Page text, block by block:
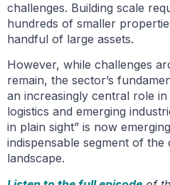
challenges. Building scale
hundreds of smaller
handful of large assets.
However, while challenges
remain, the sector’s
an increasingly central role
logistics and emerging
in plain sight” is now
indispensable segment of the
landscape.